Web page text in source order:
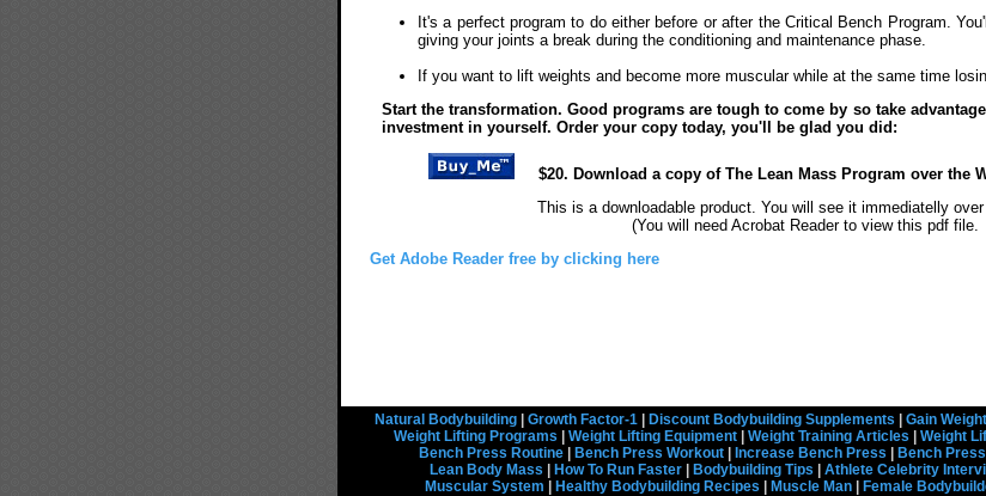
It's a perfect program to do either before or after the Critical Bench Program.
giving your joints a break during the conditioning and maintenance phase.
If you want to lift weights and become more muscular while at the same time
Start the transformation. Good programs are tough to come by so take
investment in yourself. Order your copy today, you'll be glad you did:
$20. Download a copy of The Lean Mass Program over the
This is a downloadable product. You will see it immediatelly over
(You will need Acrobat Reader to view this pdf file.
Get Adobe Reader free by clicking here
Natural Bodybuilding| Growth Factor-1| Discount Bodybuilding Supplements Gain
Weight Lifting Programs
Weight Lifting Equipment Weight Training Articles Weight
Bench Press Routine
Bench Press Workout Increase Bench Press Bench
Lean Body Mass
How To Run Faster Bodybuilding Tips Athlete Celebrity
Muscular System
Healthy Bodybuilding Recipes Muscle Man Female